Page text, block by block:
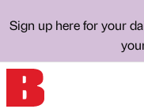
Sign up here for your